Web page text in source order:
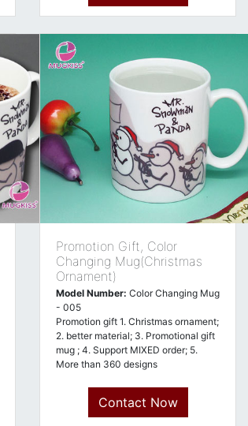
Promotion Gift, Color
Changing Mug(Christmas
Ornament)
Model Number: Color Changing Mug
- 005
Promotion gift 1. Christmas ornament;
2. better material; 3. Promotional gift
mug ; 4. Support MIXED order; 5.
More than 360 designs
Contact Now